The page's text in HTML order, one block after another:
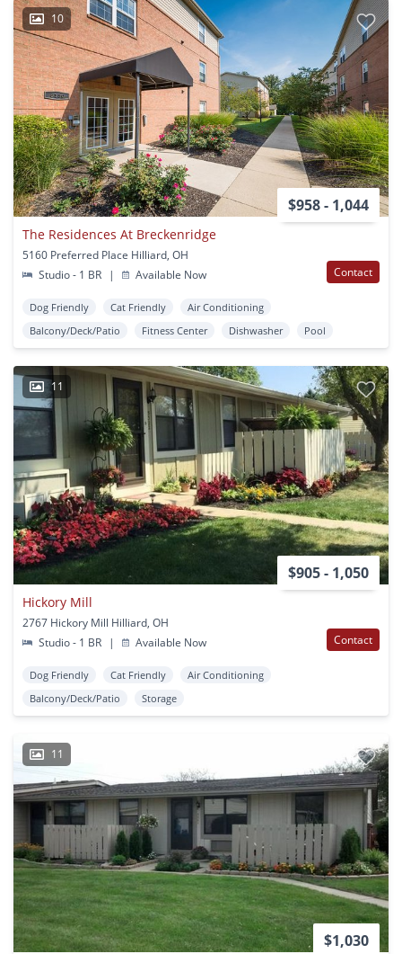
10
$958 - 1,044
The Residences At Breckenridge
5160 Preferred Place Hilliard, OH
Studio - 1 BR
| Available Now Contact
Dog Friendly Cat Friendly
Air Conditioning
Balcony/Deck/Patio
Fitness Center Dishwasher Pool
11
$905 - 1,050
Hickory Mill
2767 Hickory Mill Hilliard, OH
Studio - 1 BR
| Available Now Contact
Dog Friendly Cat Friendly
Air Conditioning
Balcony/Deck/Patio
Storage
11
$1,030